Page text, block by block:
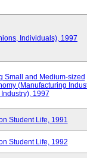
Individuals), 1997
Small and Medium-sized
(Manufacturing
1997
Student Life, 1991
Student Life, 1992